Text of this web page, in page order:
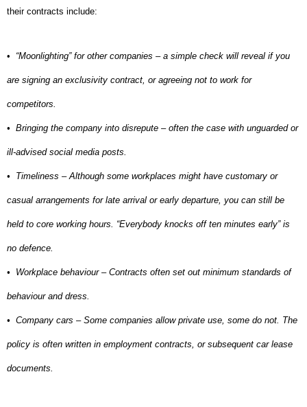
their contracts include:
• “Moonlighting” for other companies – a simple check will reveal if you
are signing an exclusivity contract, or agreeing not to work for
competitors.
• Bringing the company into disrepute – often the case with unguarded or
ill-advised social media posts.
• Timeliness – Although some workplaces might have customary or
casual arrangements for late arrival or early departure, you can still be
held to core working hours. “Everybody knocks off ten minutes early” is
no defence.
• Workplace behaviour – Contracts often set out minimum standards of
behaviour and dress.
• Company cars – Some companies allow private use, some do not. The
policy is often written in employment contracts, or subsequent car lease
documents.